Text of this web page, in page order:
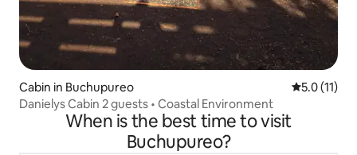
Cabin in Buchupureo 5.0 out of 5
5.0 (11)
Danielys Cabin 2 guests • Coastal Environment
When is the best time to visit
Buchupureo?